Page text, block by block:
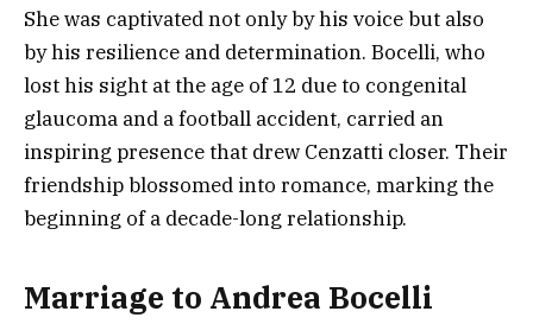
She was captivated not only by his voice but also
by his resilience and determination. Bocelli, who
lost his sight at the age of 12 due to congenital
glaucoma and a football accident, carried an
inspiring presence that drew Cenzatti closer. Their
friendship blossomed into romance, marking the
beginning of a decade-long relationship.
Marriage to Andrea Bocelli